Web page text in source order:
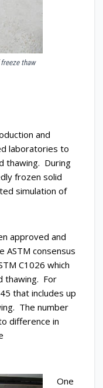
thaw
and
laboratories to
thawing. During
frozen solid
simulation of
approved and
ASTM consensus
C1026 which
thawing. For
that includes up
The number
difference in
One